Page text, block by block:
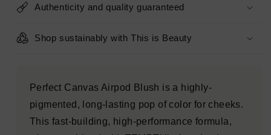
Box
Box
Authenticity and quality guaranteed
Shop sustainably with This is Beauty
Perfect Canvas Airpod Blush is a highly-
pigmented, long-lasting pop of color for cheeks.
This fast-building, high-performance formula,